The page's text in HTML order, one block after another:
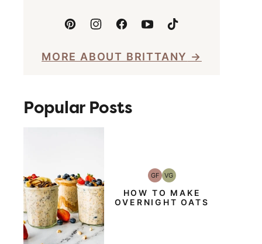
MORE ABOUT BRITTANY
Popular Posts
GFGluten-
Free
VGVegetarian
HOW TO MAKE
OVERNIGHT OATS